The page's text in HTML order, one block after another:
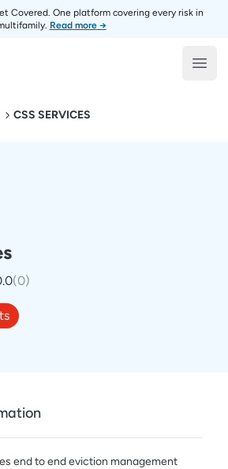
Covered. One platform covering every risk in
Read more →
CSS SERVICES
(0)
end to end eviction management